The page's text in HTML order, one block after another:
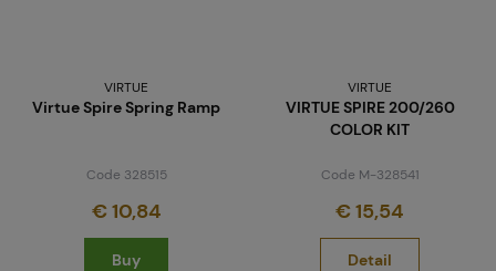
VIRTUE
Virtue Spire Spring Ramp
Code 328515
€ 10,84
Buy
VIRTUE
VIRTUE SPIRE 200/260
COLOR KIT
Code M-328541
€ 15,54
Detail